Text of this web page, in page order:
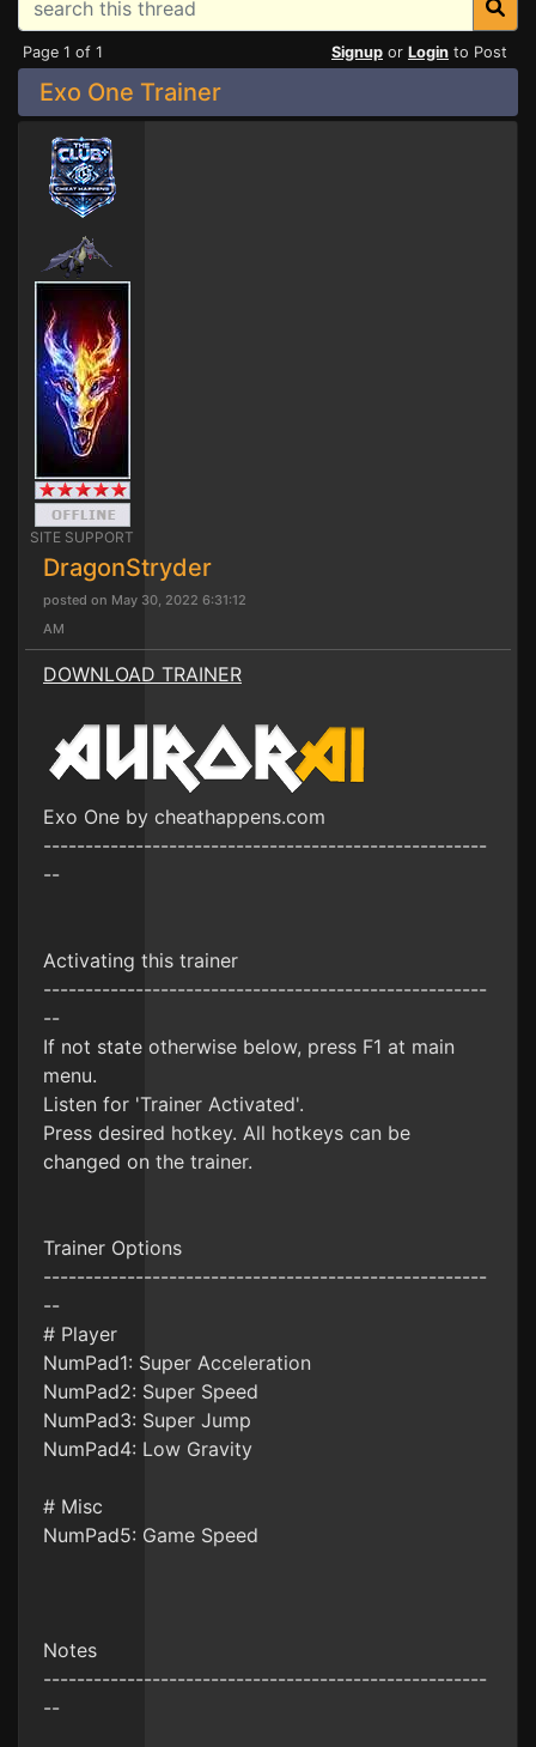
Page 1 of 1 Signup or Login to Post
Exo One Trainer
SITE SUPPORT
DragonStryder
posted on May 30, 2022 6:31:12
AM
DOWNLOAD TRAINER
Exo One by cheathappens.com
-----------------------------------------------------
--
Activating this trainer
-----------------------------------------------------
--
If not state otherwise below, press F1 at main
menu.
Listen for 'Trainer Activated'.
Press desired hotkey. All hotkeys can be
changed on the trainer.
Trainer Options
-----------------------------------------------------
--
# Player
NumPad1: Super Acceleration
NumPad2: Super Speed
NumPad3: Super Jump
NumPad4: Low Gravity
# Misc
NumPad5: Game Speed
Notes
-----------------------------------------------------
--